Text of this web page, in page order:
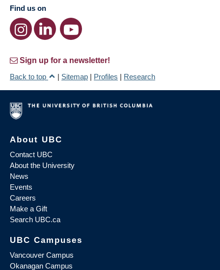
Find us on
Sign up for a newsletter!
Back to top
| Sitemap | Profiles | Research
About UBC
Contact UBC
About the University
News
Events
Careers
Make a Gift
Search UBC.ca
UBC Campuses
Vancouver Campus
Okanagan Campus